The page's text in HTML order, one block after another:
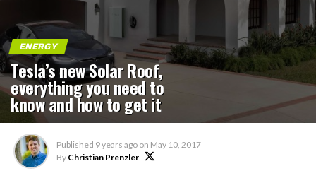
ENERGY
Tesla’s new Solar Roof,
everything you need to
know and how to get it
Published 9 years ago on May 10, 2017
By Christian Prenzler